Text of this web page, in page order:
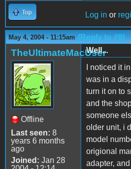
Top Log in or
May 4, 2004 - 11:15am (Reply to #9)
TheUltimateMacUser
Offline
Last seen: 8
years 6 months
ago
Joined: Jan 28
Well...
I noticed it
was in a
turn it on to
and the
someone
older unit, i
model
origional
adapter,